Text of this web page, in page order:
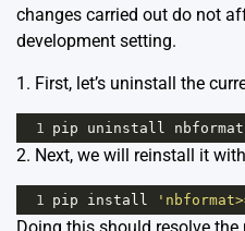
changes carried out do not
development setting.
1. First, let’s uninstall the
1 pip uninstall nbformat
2. Next, we will reinstall it
1 pip install
Doing this should resolve